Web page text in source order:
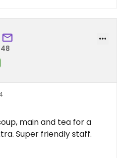
main and tea for a
Super friendly staff.